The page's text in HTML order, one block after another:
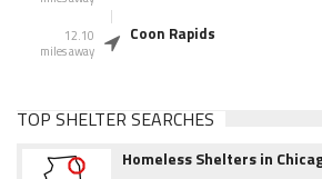
12.10
miles away
Coon Rapids
TOP SHELTER SEARCHES
Homeless Shelters in